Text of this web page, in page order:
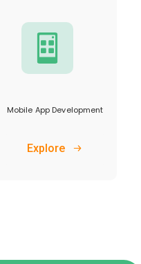
Mobile App Development
Explore